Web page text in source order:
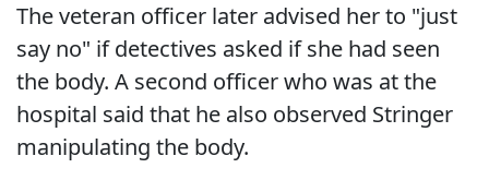
The veteran officer later advised her to "just
say no" if detectives asked if she had seen
the body. A second officer who was at the
hospital said that he also observed Stringer
manipulating the body.